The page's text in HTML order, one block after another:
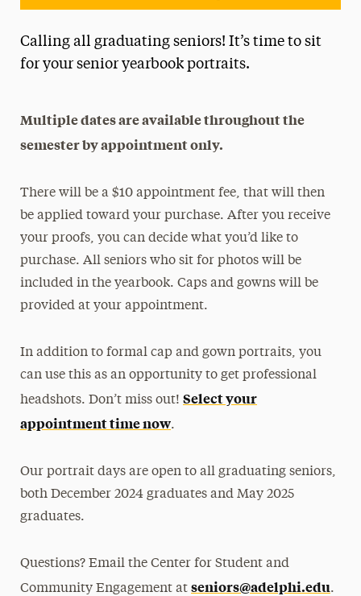
Calling all graduating seniors! It’s time to sit
for your senior yearbook portraits.
Multiple dates are available throughout the
semester by appointment only.
There will be a $10 appointment fee, that will then
be applied toward your purchase. After you receive
your proofs, you can decide what you’d like to
purchase. All seniors who sit for photos will be
included in the yearbook. Caps and gowns will be
provided at your appointment.
In addition to formal cap and gown portraits, you
can use this as an opportunity to get professional
headshots. Don’t miss out!Select your
appointment time now.
Our portrait days are open to all graduating seniors,
both December 2024 graduates and May 2025
graduates.
Questions? Email the Center for Student and
Community Engagement atseniors@adelphi.edu.